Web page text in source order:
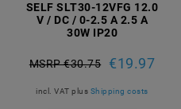
SELF SLT30-12VFG 12.0
V / DC / 0-2.5 A 2.5 A
30W IP20
MSRP €30.75 €19.97
incl. VAT plus Shipping costs